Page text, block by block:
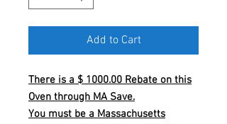
Add to Cart
There is a $ 1000.00 Rebate on this
Oven through MA Save.
You must be a Massachusetts